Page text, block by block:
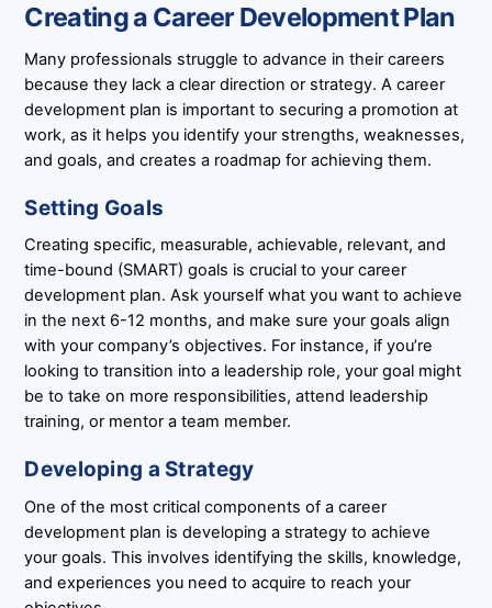
Creating a Career Development Plan
Many professionals struggle to advance in their careers
because they lack a clear direction or strategy. A career
development plan is important to securing a promotion at
work, as it helps you identify your strengths, weaknesses,
and goals, and creates a roadmap for achieving them.
Setting Goals
Creating specific, measurable, achievable, relevant, and
time-bound (SMART) goals is crucial to your career
development plan. Ask yourself what you want to achieve
in the next 6-12 months, and make sure your goals align
with your company’s objectives. For instance, if you’re
looking to transition into a leadership role, your goal might
be to take on more responsibilities, attend leadership
training, or mentor a team member.
Developing a Strategy
One of the most critical components of a career
development plan is developing a strategy to achieve
your goals. This involves identifying the skills, knowledge,
and experiences you need to acquire to reach your